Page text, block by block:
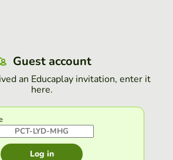
Guest account
an Educaplay invitation, enter it
here.
Log in